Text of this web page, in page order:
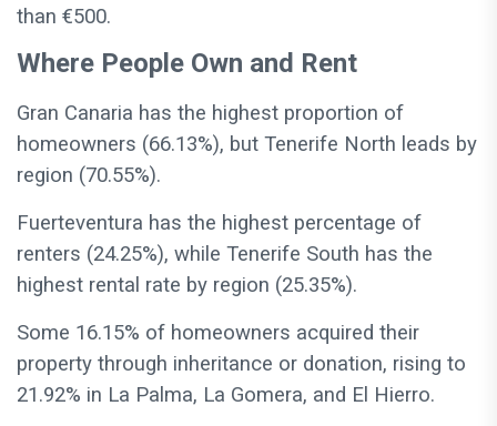
than €500.
Where People Own and Rent
Gran Canaria has the highest proportion of
homeowners (66.13%), but Tenerife North leads by
region (70.55%).
Fuerteventura has the highest percentage of
renters (24.25%), while Tenerife South has the
highest rental rate by region (25.35%).
Some 16.15% of homeowners acquired their
property through inheritance or donation, rising to
21.92% in La Palma, La Gomera, and El Hierro.